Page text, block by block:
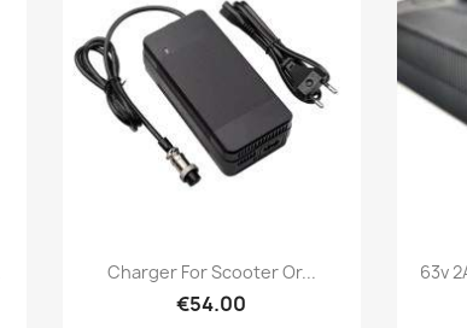
Quick view
Charger For Scooter Or...
€54.00
63v